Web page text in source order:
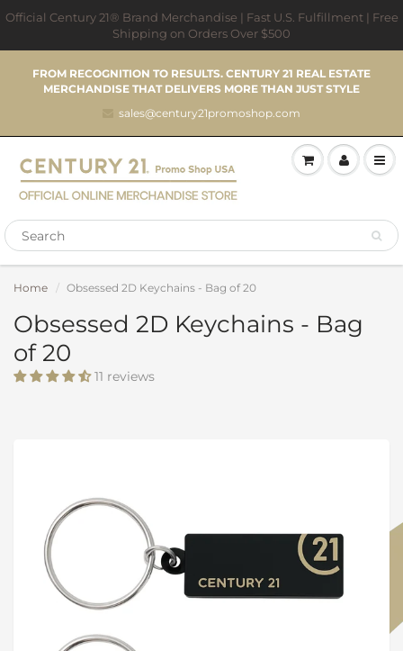
Official Century 21® Brand Merchandise | Fast U.S. Fulfillment | Free
Shipping on Orders Over $500
FROM RECOGNITION TO RESULTS. CENTURY 21 REAL ESTATE
MERCHANDISE THAT DELIVERS MORE THAN JUST STYLE
sales@century21promoshop.com
Home Obsessed 2D Keychains - Bag of 20
Obsessed 2D Keychains - Bag
of 20
11 reviews